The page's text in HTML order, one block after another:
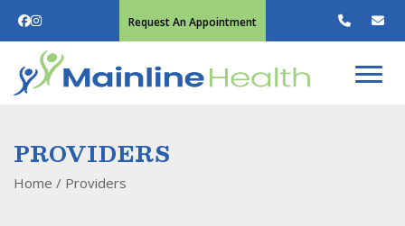
Request An Appointment
PROVIDERS
Home / Providers